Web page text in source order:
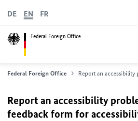
Federal Foreign Office
DE EN FR
Federal Foreign Office Report an accessibility
Report an accessibility
feedback form for